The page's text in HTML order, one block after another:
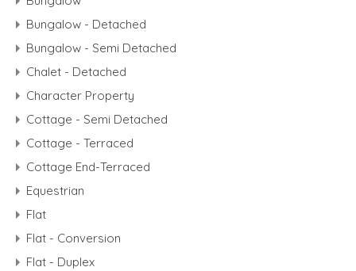
Bungalow - Detached
Bungalow - Semi Detached
Chalet - Detached
Character Property
Cottage - Semi Detached
Cottage - Terraced
Cottage End-Terraced
Equestrian
Flat
Flat - Conversion
Flat - Duplex